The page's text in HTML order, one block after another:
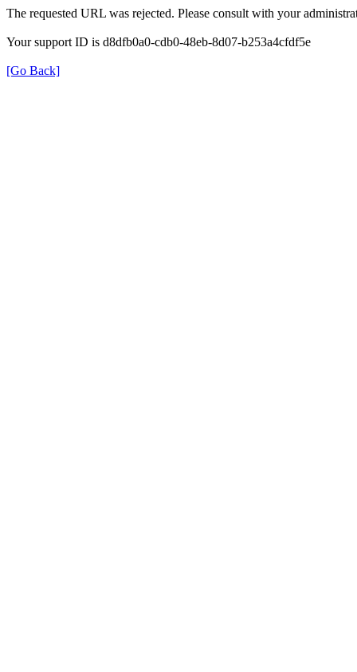
The requested URL was rejected. Please consult with your
Your support ID is d8dfb0a0-cdb0-48eb-8d07-b253a4cfdf5e
[Go Back]